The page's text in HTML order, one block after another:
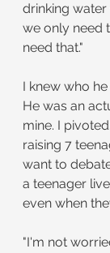
drinking water
we only need
need that."
I knew who
He was an
mine. I
raising 7
want to
a teenager
even when
"I'm not